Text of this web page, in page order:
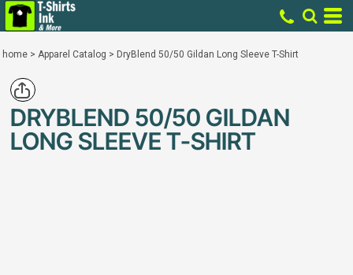
home > Apparel Catalog > DryBlend 50/50 Gildan Long Sleeve T-Shirt
DRYBLEND 50/50 GILDAN
LONG SLEEVE T-SHIRT